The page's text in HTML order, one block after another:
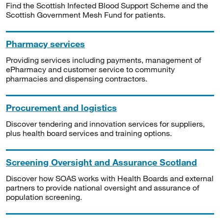
Find the Scottish Infected Blood Support Scheme and the
Scottish Government Mesh Fund for patients.
Pharmacy services
Providing services including payments, management of
ePharmacy and customer service to community
pharmacies and dispensing contractors.
Procurement and logistics
Discover tendering and innovation services for suppliers,
plus health board services and training options.
Screening Oversight and Assurance Scotland
Discover how SOAS works with Health Boards and external
partners to provide national oversight and assurance of
population screening.